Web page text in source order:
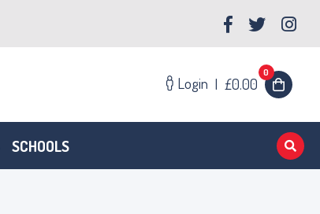
Login | £0.00
0
SCHOOLS